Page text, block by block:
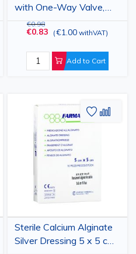
with One-Way Valve,
Disposable, 30 x 20 cm
€0.83
€0.98
(€1.00 withVAT)
Add to Cart
Sterile Calcium Alginate
Silver Dressing 5 x 5 cm,
AddAdd